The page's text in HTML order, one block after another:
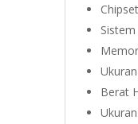
Berat